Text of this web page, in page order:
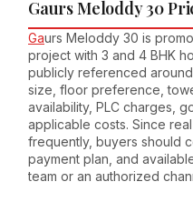
Gaurs Meloddy 30
Gaurs Meloddy 30 is
project with 3 and 4 BHK
publicly referenced around
size, floor preference,
availability, PLC charges,
applicable costs. Since
frequently, buyers should
payment plan, and
team or an authorized